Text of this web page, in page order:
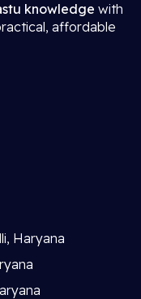
knowledge with
affordable
Haryana